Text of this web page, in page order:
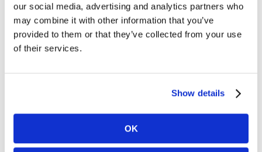
our social media, advertising and analytics partners who
may combine it with other information that you’ve
provided to them or that they’ve collected from your use
of their services.
Show details
OK
Google Ads clarity
Are you looking for clarity on how these new
See the difference working with a certified
agencyexperienced in overcoming Google Ads